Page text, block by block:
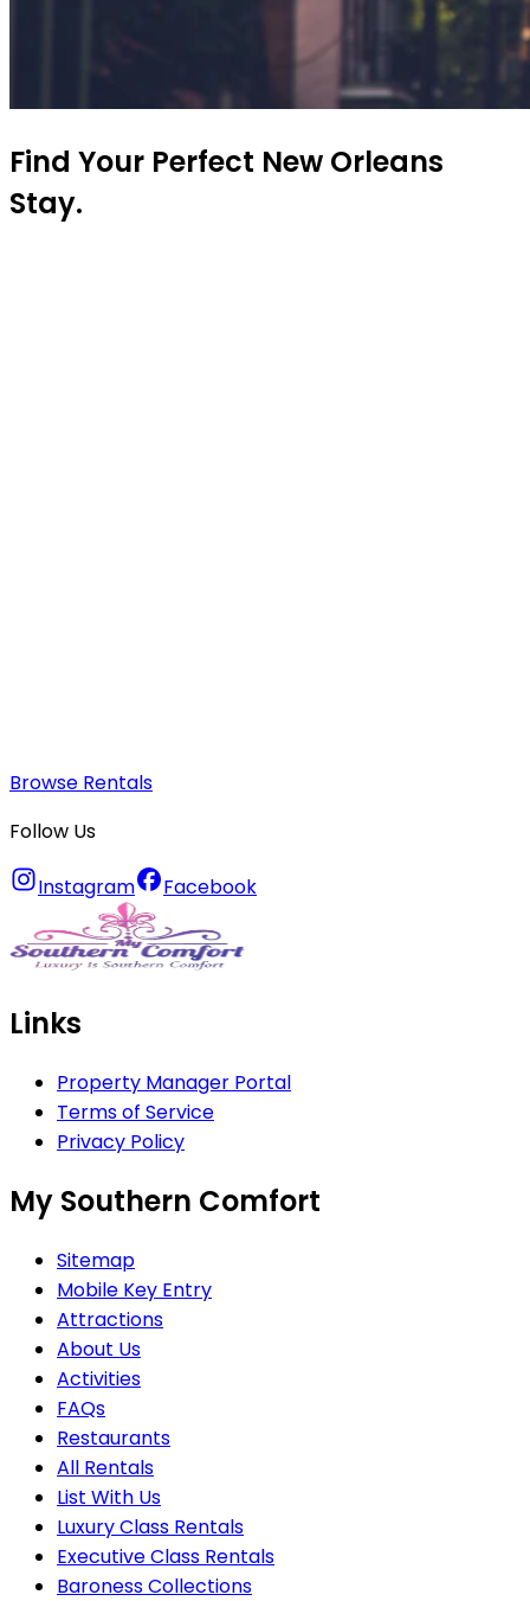
Find Your Perfect New Orleans
Stay.
Browse Rentals
Follow Us
Instagram Facebook
Links
Property Manager Portal
Terms of Service
Privacy Policy
My Southern Comfort
Sitemap
Mobile Key Entry
Attractions
About Us
Activities
FAQs
Restaurants
All Rentals
List With Us
Luxury Class Rentals
Executive Class Rentals
Baroness Collections